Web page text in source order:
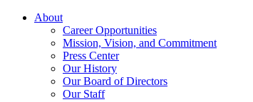
About
Career Opportunities
Mission, Vision, and Commitment
Press Center
Our History
Our Board of Directors
Our Staff